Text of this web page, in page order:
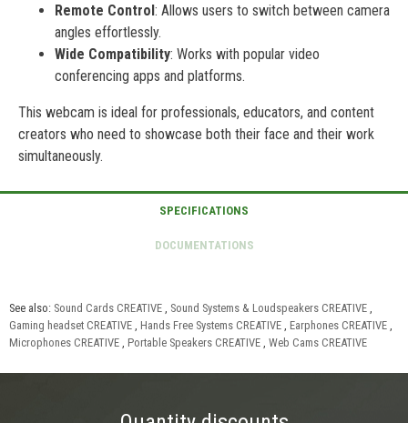
Remote Control: Allows users to switch between camera
angles effortlessly.
Wide Compatibility: Works with popular video
conferencing apps and platforms.
This webcam is ideal for professionals, educators, and content
creators who need to showcase both their face and their work
simultaneously.
See also: Sound Cards CREATIVE Sound Systems & Loudspeakers CREATIVE
Gaming headset CREATIVE
Hands Free Systems CREATIVE Earphones CREATIVE
Microphones CREATIVE
Portable Speakers CREATIVE Web Cams CREATIVE